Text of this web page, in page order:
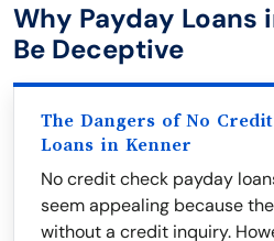
Why Payday Loans
Be Deceptive
The Dangers of No Credit
Loans in Kenner
No credit check payday
seem appealing because
without a credit inquiry.